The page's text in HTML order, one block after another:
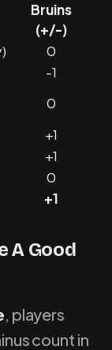
Bruins
(+/-)
0
-1
0
+1
+1
0
+1
A Good
, players
count in